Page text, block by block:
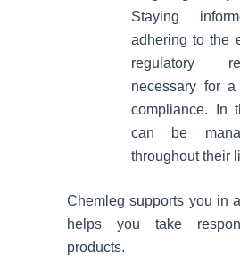
Staying
adhering to the
regulatory
necessary for a
compliance. In
can be
throughout their
Chemleg supports you in
helps you take
products.